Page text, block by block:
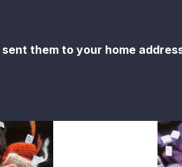
them to your home